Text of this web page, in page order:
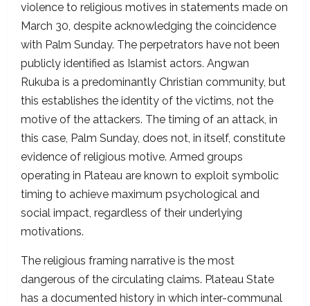
violence to religious motives in statements made on
March 30, despite acknowledging the coincidence
with Palm Sunday. The perpetrators have not been
publicly identified as Islamist actors. Angwan
Rukuba is a predominantly Christian community, but
this establishes the identity of the victims, not the
motive of the attackers. The timing of an attack, in
this case, Palm Sunday, does not, in itself, constitute
evidence of religious motive. Armed groups
operating in Plateau are known to exploit symbolic
timing to achieve maximum psychological and
social impact, regardless of their underlying
motivations.
The religious framing narrative is the most
dangerous of the circulating claims. Plateau State
has a documented history in which inter-communal